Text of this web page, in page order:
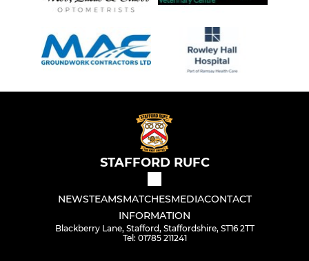
STAFFORD RUFC
NEWSTEAMSMATCHESMEDIACONTACT
INFORMATION
Blackberry Lane, Stafford, Staffordshire, ST16 2TT
Tel: 01785 211241